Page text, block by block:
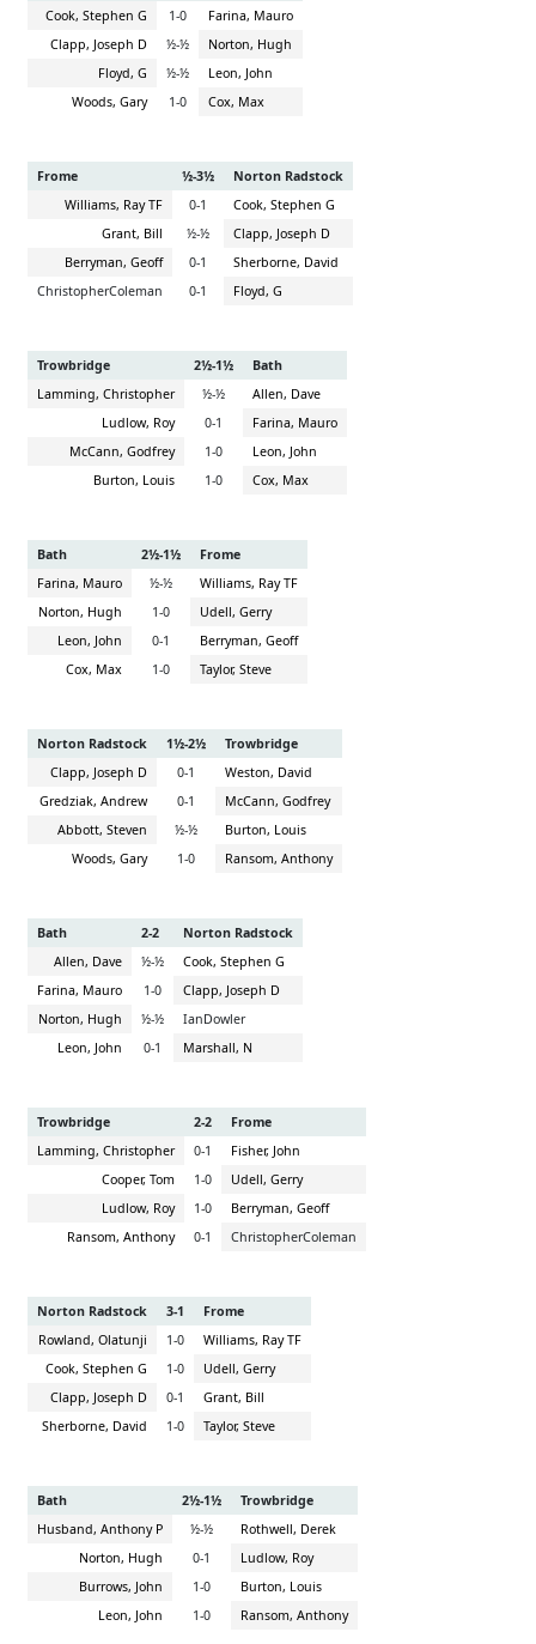
Cook, Stephen G 1-0
Farina, Mauro
Clapp, Joseph D
½-½
Norton, Hugh
Floyd, G
½-½
Leon, John
Woods, Gary
1-0 Cox, Max
Frome ½-3½
Norton Radstock
Williams, Ray TF
0-1
Cook, Stephen G
Grant, Bill
½-½
Clapp, Joseph D
Berryman, Geoff
0-1
Sherborne, David
ChristopherColeman
0-1 Floyd, G
Trowbridge 2½-1½
Bath
Lamming, Christopher
½-½
Allen, Dave
Ludlow, Roy
0-1
Farina, Mauro
McCann, Godfrey
1-0
Leon, John
Burton, Louis
1-0 Cox, Max
Bath 2½-1½
Frome
Farina, Mauro
½-½
Williams, Ray TF
Norton, Hugh
1-0
Udell, Gerry
Leon, John
0-1
Berryman, Geoff
Cox, Max
1-0 Taylor, Steve
Norton Radstock 1½-2½
Trowbridge
Clapp, Joseph D
0-1
Weston, David
Gredziak, Andrew
0-1
McCann, Godfrey
Abbott, Steven
½-½
Burton, Louis
Woods, Gary
1-0 Ransom, Anthony
Bath 2-2
Norton Radstock
Allen, Dave
½-½
Cook, Stephen G
Farina, Mauro
1-0
Clapp, Joseph D
Norton, Hugh
½-½
IanDowler
Leon, John
0-1 Marshall, N
Trowbridge 2-2
Frome
Lamming, Christopher
0-1
Fisher, John
Cooper, Tom
1-0
Udell, Gerry
Ludlow, Roy
1-0
Berryman, Geoff
Ransom, Anthony
0-1 ChristopherColeman
Norton Radstock 3-1
Frome
Rowland, Olatunji
1-0
Williams, Ray TF
Cook, Stephen G
1-0
Udell, Gerry
Clapp, Joseph D
0-1
Grant, Bill
Sherborne, David
1-0 Taylor, Steve
Bath 2½-1½
Trowbridge
Husband, Anthony P
½-½
Rothwell, Derek
Norton, Hugh
0-1
Ludlow, Roy
Burrows, John
1-0
Burton, Louis
Leon, John
1-0 Ransom, Anthony